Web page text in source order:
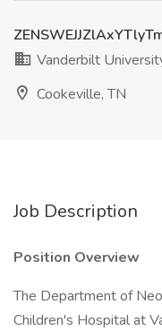
Vanderbilt
Cookeville, TN
Job Description
Position Overview
The Department of
Children's Hospital at